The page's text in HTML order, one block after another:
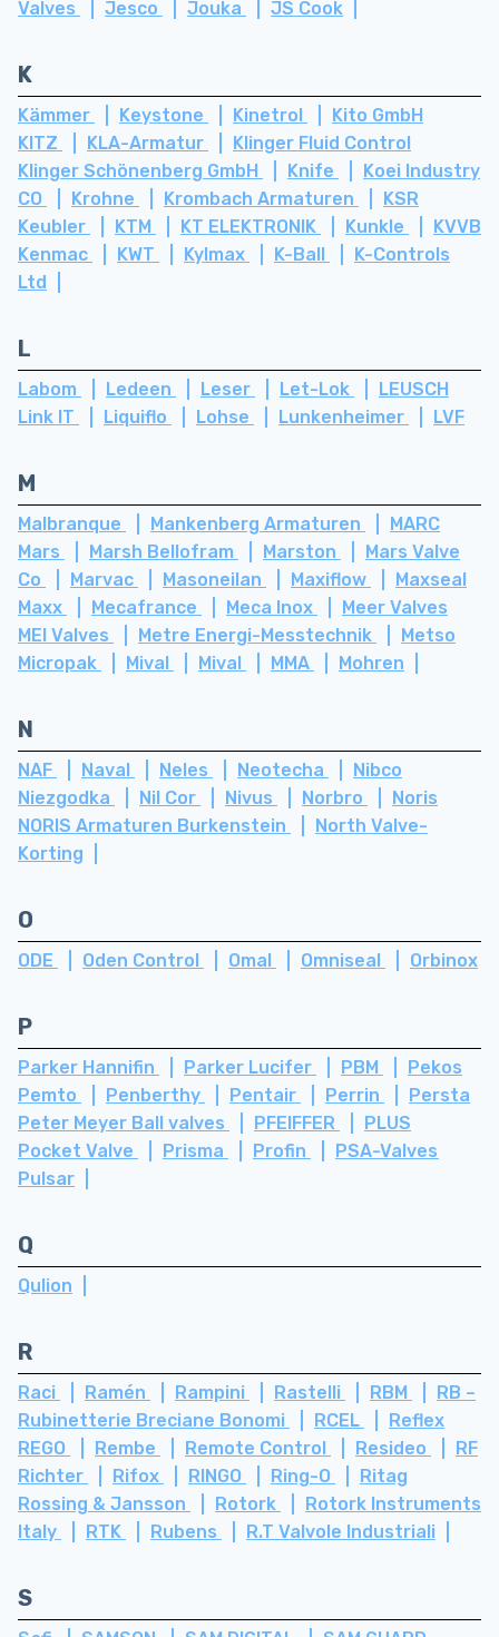
Valves Jesco Jouka JS Cook
K
Kämmer Keystone Kinetrol
Kito GmbH
KITZ
KLA-Armatur
Klinger Fluid Control
Klinger Schönenberg GmbH
Knife
Koei Industry
CO
Krohne Krombach Armaturen
KSR
Keubler
KTM KT ELEKTRONIK Kunkle
KVVB
Kenmac
KWT Kylmax K-Ball
K-Controls
Ltd
L
Labom Ledeen Leser Let-Lok
LEUSCH
Link IT
Liquiflo Lohse Lunkenheimer LVF
M
Malbranque Mankenberg Armaturen
MARC
Mars
Marsh Bellofram Marston
Mars Valve
Co
Marvac Masoneilan Maxiflow
Maxseal
Maxx
Mecafrance Meca Inox
Meer Valves
MEI Valves
Metre Energi-Messtechnik
Metso
Micropak
Mival Mival MMA Mohren
N
NAF Naval Neles Neotecha
Nibco
Niezgodka
Nil Cor Nivus Norbro
Noris
NORIS Armaturen Burkenstein
North Valve-
Korting
O
ODE Oden Control Omal Omniseal Orbinox
P
Parker Hannifin Parker Lucifer PBM
Pekos
Pemto
Penberthy Pentair Perrin
Persta
Peter Meyer Ball valves
PFEIFFER
PLUS
Pocket Valve
Prisma Profin
PSA-Valves
Pulsar
Q
Qulion
R
Raci Ramén Rampini Rastelli RBM
RB –
Rubinetterie Breciane Bonomi
RCEL
Reflex
REGO
Rembe Remote Control Resideo
RF
Richter
Rifox RINGO Ring-O
Ritag
Rossing & Jansson
Rotork
Rotork Instruments
Italy
RTK Rubens R.T Valvole Industriali
S